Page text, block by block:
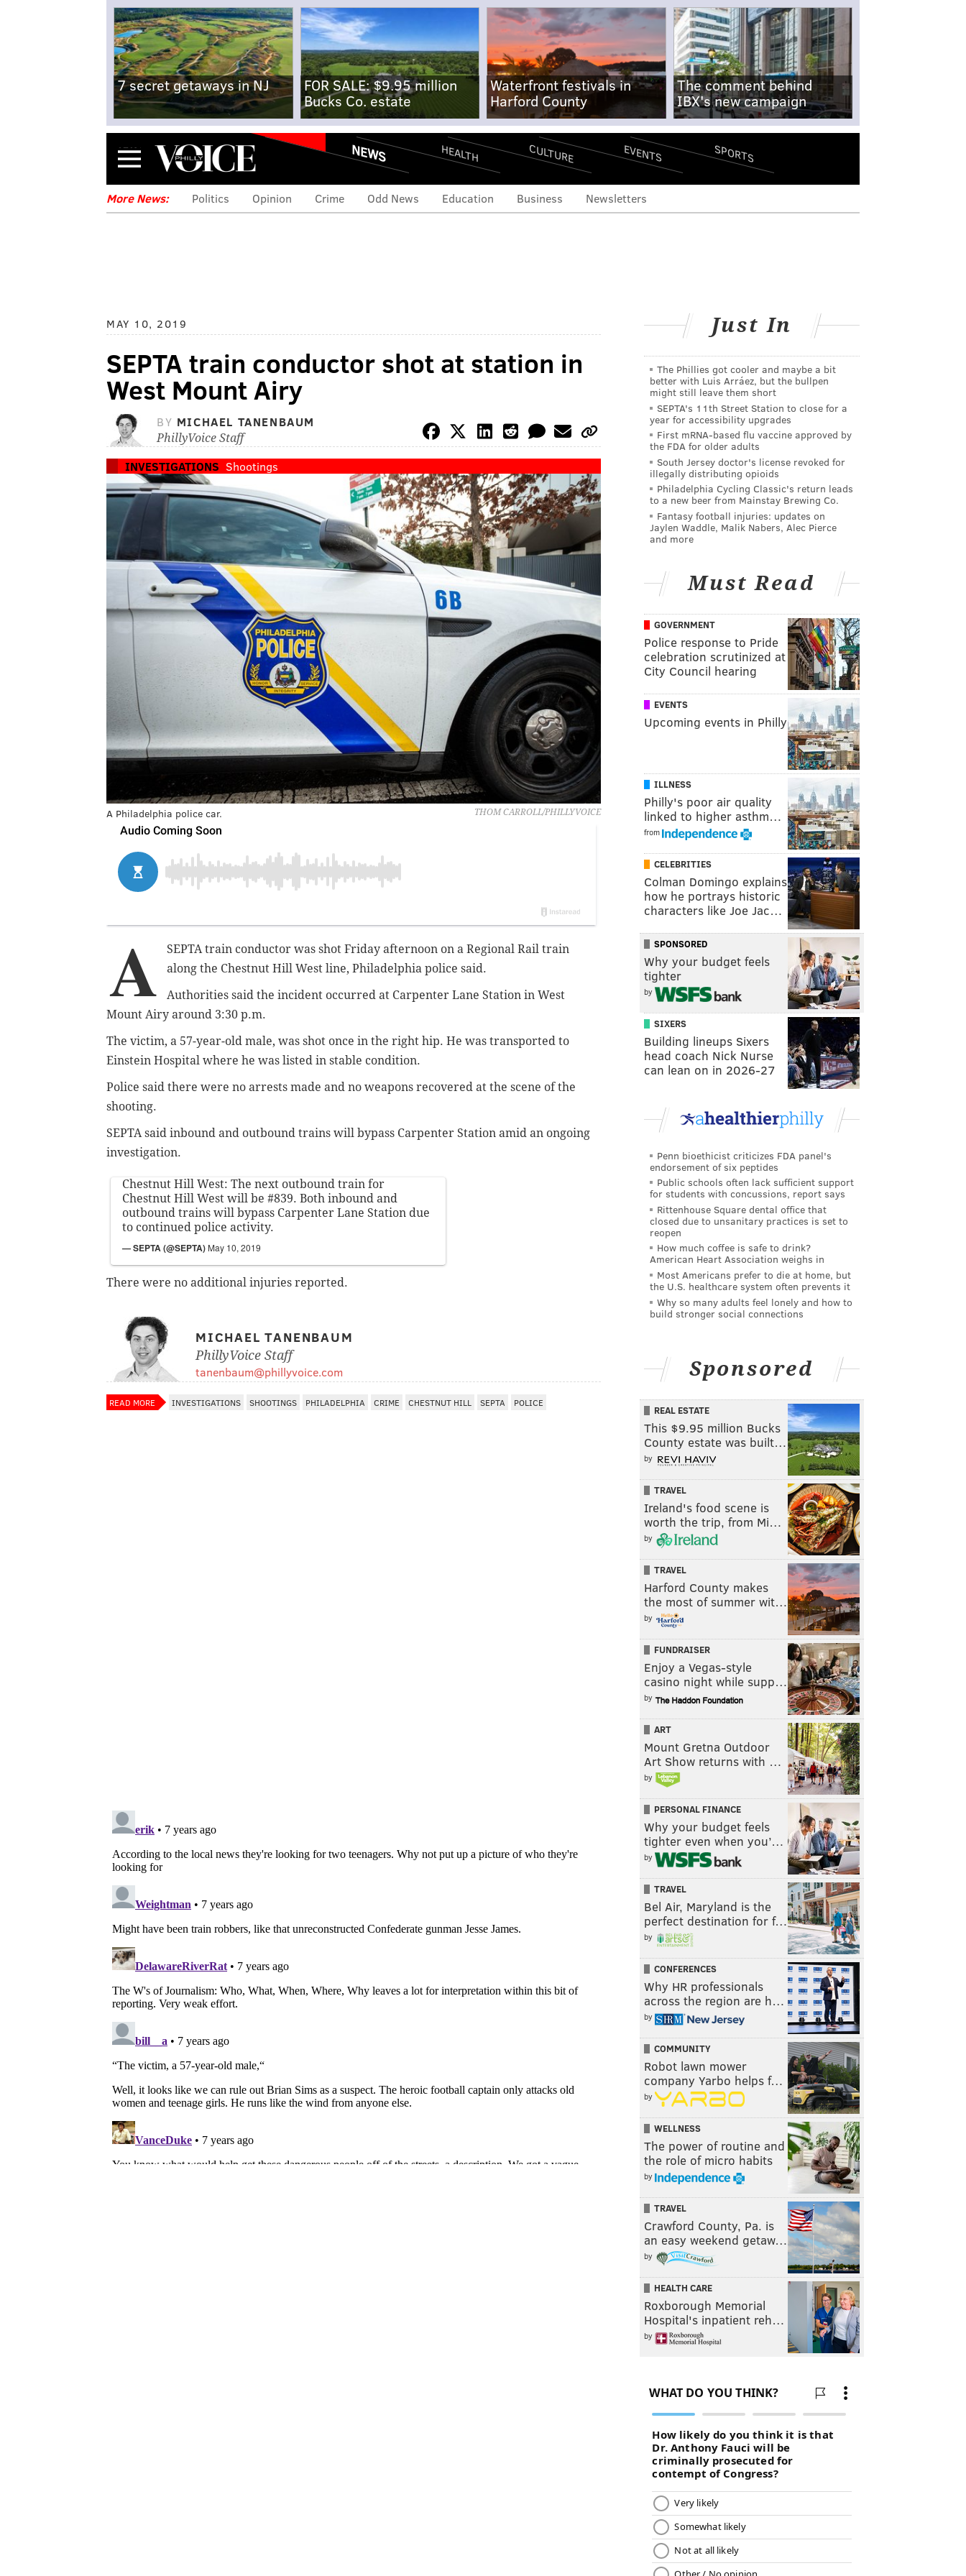
7 secret getaways in NJ
FOR SALE: $9.95 million
Bucks Co. estate
Waterfront festivals in
Harford County
The comment behind
IBX's new campaign
Menu NEWS HEALTH CULTURE EVENTS SPORTS
More News: Politics Opinion Crime Odd News Education Business Newsletters
MAY 10, 2019
SEPTA train conductor shot at station in
West Mount Airy
BY MICHAEL TANENBAUM
PhillyVoice Staff
INVESTIGATIONS Shootings
THOM CARROLL/PHILLYVOICE
A Philadelphia police car.
A
SEPTA train conductor was shot Friday afternoon on a Regional Rail train
along the Chestnut Hill West line, Philadelphia police said.
Authorities said the incident occurred at Carpenter Lane Station in West
Mount Airy around 3:30 p.m.
The victim, a 57-year-old male, was shot once in the right hip. He was transported to
Einstein Hospital where he was listed in stable condition.
Police said there were no arrests made and no weapons recovered at the scene of the
shooting.
SEPTA said inbound and outbound trains will bypass Carpenter Station amid an ongoing
investigation.
Chestnut Hill West: The next outbound train for
Chestnut Hill West will be #839. Both inbound and
outbound trains will bypass Carpenter Lane Station due
to continued police activity.
— SEPTA (@SEPTA) May 10, 2019
There were no additional injuries reported.
MICHAEL TANENBAUM
PhillyVoice Staff
tanenbaum@phillyvoice.com
READ MORE INVESTIGATIONS SHOOTINGS PHILADELPHIA CRIME CHESTNUT HILL SEPTA POLICE
Just In
The Phillies got cooler and maybe a bit
better with Luis Arráez, but the bullpen
might still leave them short
SEPTA's 11th Street Station to close for a
year for accessibility upgrades
First mRNA-based flu vaccine approved by
the FDA for older adults
South Jersey doctor's license revoked for
illegally distributing opioids
Philadelphia Cycling Classic's return leads
to a new beer from Mainstay Brewing Co.
Fantasy football injuries: updates on
Jaylen Waddle, Malik Nabers, Alec Pierce
and more
Must Read
GOVERNMENT
Police response to Pride
celebration scrutinized at
City Council hearing
EVENTS
Upcoming events in Philly
ILLNESS
Philly's poor air quality
linked to higher asthm…
from
CELEBRITIES
Colman Domingo explains
how he portrays historic
characters like Joe Jac…
SPONSORED
Why your budget feels
tighter
by
SIXERS
Building lineups Sixers
head coach Nick Nurse
can lean on in 2026-27
Penn bioethicist criticizes FDA panel's
endorsement of six peptides
Public schools often lack sufficient support
for students with concussions, report says
Rittenhouse Square dental office that
closed due to unsanitary practices is set to
reopen
How much coffee is safe to drink?
American Heart Association weighs in
Most Americans prefer to die at home, but
the U.S. healthcare system often prevents it
Why so many adults feel lonely and how to
build stronger social connections
Sponsored
REAL ESTATE
This $9.95 million Bucks
County estate was built…
by
TRAVEL
Ireland's food scene is
worth the trip, from Mi…
by
TRAVEL
Harford County makes
the most of summer wit…
by
FUNDRAISER
Enjoy a Vegas-style
casino night while supp…
by
ART
Mount Gretna Outdoor
Art Show returns with …
by
PERSONAL FINANCE
Why your budget feels
tighter even when you’…
by
TRAVEL
Bel Air, Maryland is the
perfect destination for f…
by
CONFERENCES
Why HR professionals
across the region are h…
by
COMMUNITY
Robot lawn mower
company Yarbo helps f…
by
WELLNESS
The power of routine and
the role of micro habits
by
TRAVEL
Crawford County, Pa. is
an easy weekend getaw…
by
HEALTH CARE
Roxborough Memorial
Hospital's inpatient reh…
by